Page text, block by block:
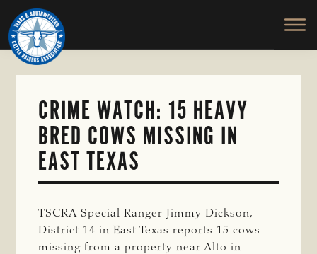
Skip
to
main
content
TEXAS
SOUTHWESTERN
CATTLE
RAISERS
ASSOCIATION
Honor
and
Protect
the
CRIME WATCH: 15 HEAVY
BRED COWS MISSING IN
EAST TEXAS
TSCRA Special Ranger Jimmy Dickson,
District 14 in East Texas reports 15 cows
missing from a property near Alto in